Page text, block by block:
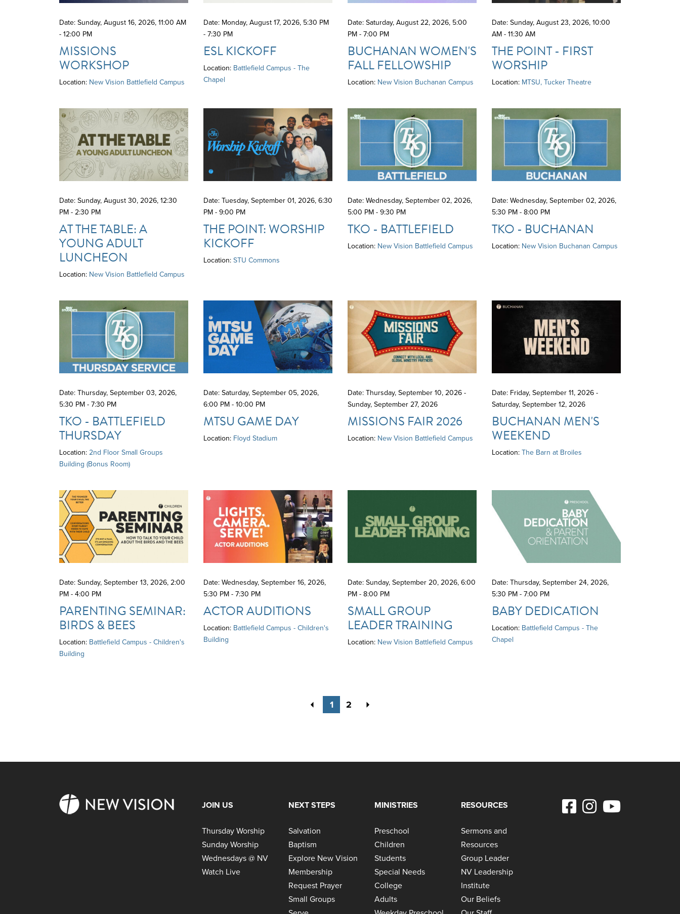
Date: Sunday, August 16, 2026, 11:00 AM
- 12:00 PM
MISSIONS
WORKSHOP
Location: New Vision Battlefield Campus
Date: Monday, August 17, 2026, 5:30 PM
- 7:30 PM
ESL KICKOFF
Location: Battlefield Campus - The
Chapel
Date: Saturday, August 22, 2026, 5:00
PM - 7:00 PM
BUCHANAN WOMEN'S
FALL FELLOWSHIP
Location: New Vision Buchanan Campus
Date: Sunday, August 23, 2026, 10:00
AM - 11:30 AM
THE POINT - FIRST
WORSHIP
Location: MTSU, Tucker Theatre
Date: Sunday, August 30, 2026, 12:30
PM - 2:30 PM
AT THE TABLE: A
YOUNG ADULT
LUNCHEON
Location: New Vision Battlefield Campus
Date: Tuesday, September 01, 2026, 6:30
PM - 9:00 PM
THE POINT: WORSHIP
KICKOFF
Location: STU Commons
Date: Wednesday, September 02, 2026,
5:00 PM - 9:30 PM
TKO - BATTLEFIELD
Location: New Vision Battlefield Campus
Date: Wednesday, September 02, 2026,
5:30 PM - 8:00 PM
TKO - BUCHANAN
Location: New Vision Buchanan Campus
Date: Thursday, September 03, 2026,
5:30 PM - 7:30 PM
TKO - BATTLEFIELD
THURSDAY
Location: 2nd Floor Small Groups
Building (Bonus Room)
Date: Saturday, September 05, 2026,
6:00 PM - 10:00 PM
MTSU GAME DAY
Location: Floyd Stadium
Date: Thursday, September 10, 2026 -
Sunday, September 27, 2026
MISSIONS FAIR 2026
Location: New Vision Battlefield Campus
Date: Friday, September 11, 2026 -
Saturday, September 12, 2026
BUCHANAN MEN'S
WEEKEND
Location: The Barn at Broiles
Date: Sunday, September 13, 2026, 2:00
PM - 4:00 PM
PARENTING SEMINAR:
BIRDS & BEES
Location: Battlefield Campus - Children's
Building
Date: Wednesday, September 16, 2026,
5:30 PM - 7:30 PM
ACTOR AUDITIONS
Location: Battlefield Campus - Children's
Building
Date: Sunday, September 20, 2026, 6:00
PM - 8:00 PM
SMALL GROUP
LEADER TRAINING
Location: New Vision Battlefield Campus
Date: Thursday, September 24, 2026,
5:30 PM - 7:00 PM
BABY DEDICATION
Location: Battlefield Campus - The
Chapel
Previous
1 2
JOIN US
Thursday Worship
Sunday Worship
Wednesdays @ NV
Watch Live
NEXT STEPS
Salvation
Baptism
Explore New Vision
Membership
Request Prayer
Small Groups
MINISTRIES
Preschool
Children
Students
Special Needs
College
Adults
RESOURCES
Sermons and
Resources
Group Leader
NV Leadership
Institute
Our Beliefs